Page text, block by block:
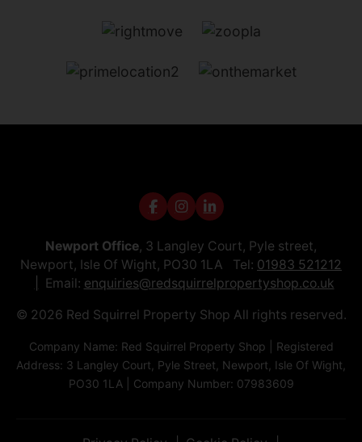
Newport Office, 3 Langley Court, Pyle street,
Newport, Isle Of Wight, PO30 1LA Tel: 01983 521212
Email: enquiries@redsquirrelpropertyshop.co.uk
© 2026 Red Squirrel Property Shop All rights reserved.
Company Name: Red Squirrel Property Shop | Registered
Address: 3 Langley Court, Pyle Street, Newport, Isle Of Wight,
PO30 1LA | Company Number: 07983609